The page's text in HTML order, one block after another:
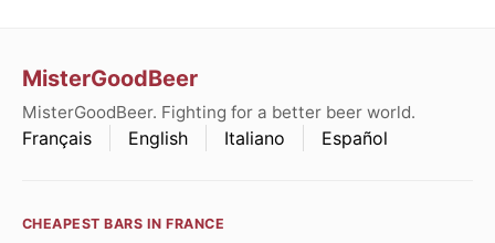
MisterGoodBeer
MisterGoodBeer. Fighting for a better beer world.
Français English Italiano Español
CHEAPEST BARS IN FRANCE